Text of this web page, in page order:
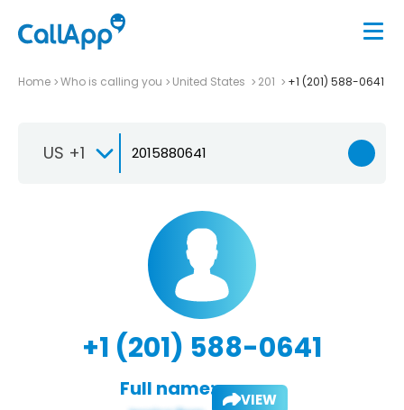
Home Who is calling you United States 201 +1 (201) 588-0641
US +1
+1 (201) 588-0641
Full name: VIEW